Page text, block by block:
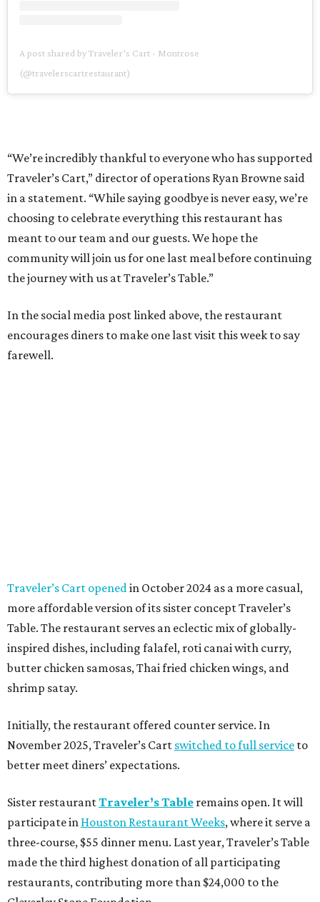
A post shared by Traveler’s Cart - Montrose
(@travelerscartrestaurant)
“We’re incredibly thankful to everyone who has supported
Traveler’s Cart,” director of operations Ryan Browne said
in a statement. “While saying goodbye is never easy, we’re
choosing to celebrate everything this restaurant has
meant to our team and our guests. We hope the
community will join us for one last meal before continuing
the journey with us at Traveler’s Table.”
In the social media post linked above, the restaurant
encourages diners to make one last visit this week to say
farewell.
Traveler’s Cart opened in October 2024 as a more casual,
more affordable version of its sister concept Traveler’s
Table. The restaurant serves an eclectic mix of globally-
inspired dishes, including falafel, roti canai with curry,
butter chicken samosas, Thai fried chicken wings, and
shrimp satay.
Initially, the restaurant offered counter service. In
November 2025, Traveler’s Cart switched to full service to
better meet diners’ expectations.
Sister restaurantTraveler’s Table remains open. It will
participate in Houston Restaurant Weeks, where it serve a
three-course, $55 dinner menu. Last year, Traveler’s Table
made the third highest donation of all participating
restaurants, contributing more than $24,000 to the